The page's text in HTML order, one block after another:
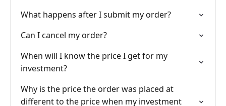
What happens after I submit my order?
Can I cancel my order?
When will I know the price I get for my
investment?
Why is the price the order was placed at
different to the price when my investment